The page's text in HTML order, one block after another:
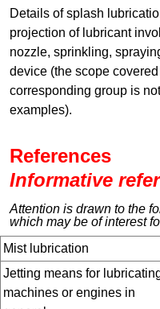
Details of splash
projection of lubricant
nozzle, sprinkling,
device (the scope
corresponding group is
examples).
References
Informative
Attention is drawn to the
which may be of interest
Mist lubrication
Jetting means for
machines or engines in